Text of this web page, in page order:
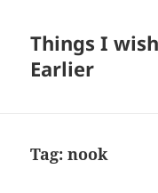
Things I
Earlier
Tag:nook